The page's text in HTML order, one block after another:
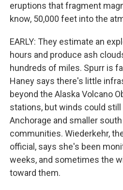
eruptions that fragment
know, 50,000 feet into the
EARLY: They estimate an
hours and produce ash
hundreds of miles. Spurr is
Haney says there's little
beyond the Alaska Volcano
stations, but winds could
Anchorage and smaller
communities. Wiederkehr,
official, says she's been
weeks, and sometimes the
toward them.